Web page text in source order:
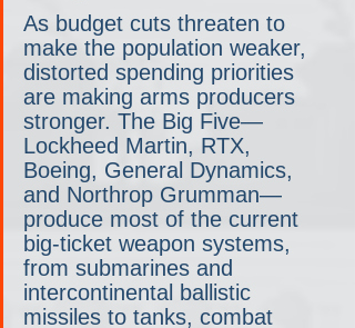
As budget cuts threaten to
make the population weaker,
distorted spending priorities
are making arms producers
stronger. The Big Five—
Lockheed Martin, RTX,
Boeing, General Dynamics,
and Northrop Grumman—
produce most of the current
big-ticket weapon systems,
from submarines and
intercontinental ballistic
missiles to tanks, combat